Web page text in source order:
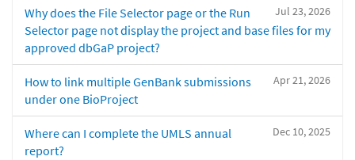
Jul 23, 2026
Why does the File Selector page or the Run
Selector page not display the project and base files for my
approved dbGaP project?
Apr 21, 2026
How to link multiple GenBank submissions
under one BioProject
Dec 10, 2025
Where can I complete the UMLS annual
report?